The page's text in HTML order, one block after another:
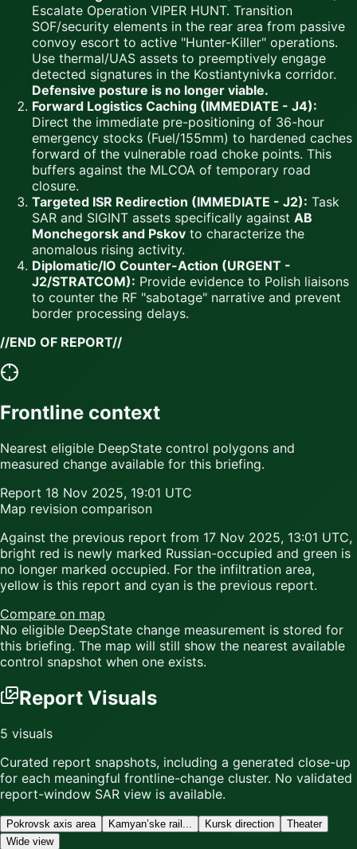
Escalate Operation VIPER HUNT. Transition
SOF/security elements in the rear area from passive
convoy escort to active "Hunter-Killer" operations.
Use thermal/UAS assets to preemptively engage
detected signatures in the Kostiantynivka corridor.
Defensive posture is no longer viable.
Forward Logistics Caching (IMMEDIATE - J4):
Direct the immediate pre-positioning of 36-hour
emergency stocks (Fuel/155mm) to hardened caches
forward of the vulnerable road choke points. This
buffers against the MLCOA of temporary road
closure.
Targeted ISR Redirection (IMMEDIATE - J2): Task
SAR and SIGINT assets specifically against AB
Monchegorsk and Pskov to characterize the
anomalous rising activity.
Diplomatic/IO Counter-Action (URGENT -
J2/STRATCOM): Provide evidence to Polish liaisons
to counter the RF "sabotage" narrative and prevent
border processing delays.
//END OF REPORT//
Frontline context
Nearest eligible DeepState control polygons and
measured change available for this briefing.
Report 18 Nov 2025, 19:01 UTC
Map revision comparison
Against the previous report from 17 Nov 2025, 13:01 UTC,
bright red is newly marked Russian-occupied and green is
no longer marked occupied. For the infiltration area,
yellow is this report and cyan is the previous report.
Compare on map
No eligible DeepState change measurement is stored for
this briefing. The map will still show the nearest available
control snapshot when one exists.
Report Visuals
5 visuals
Curated report snapshots, including a generated close-up
for each meaningful frontline-change cluster. No validated
report-window SAR view is available.
Pokrovsk axis area Kamyan’ske rail... Kursk direction
Theater
Wide view